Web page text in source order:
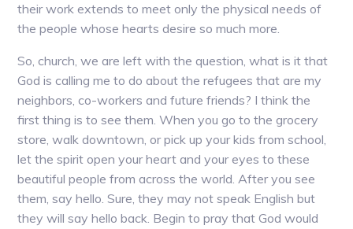
their work extends to meet only the physical needs of
the people whose hearts desire so much more.
So, church, we are left with the question, what is it that
God is calling me to do about the refugees that are my
neighbors, co-workers and future friends? I think the
first thing is to see them. When you go to the grocery
store, walk downtown, or pick up your kids from school,
let the spirit open your heart and your eyes to these
beautiful people from across the world. After you see
them, say hello. Sure, they may not speak English but
they will say hello back. Begin to pray that God would